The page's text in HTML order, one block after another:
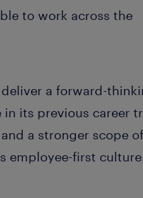
to work across the
a forward-
its previous career
a stronger scope of
employee-first